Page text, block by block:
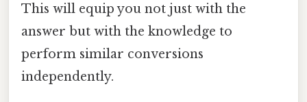
This will equip you not just with the
answer but with the knowledge to
perform similar conversions
independently.